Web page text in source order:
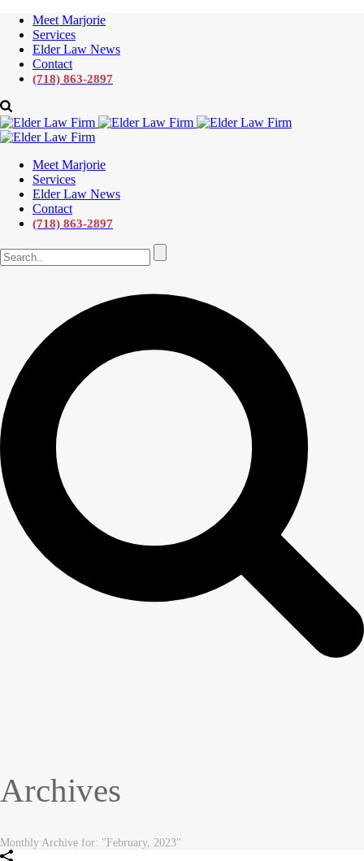
Meet Marjorie
Services
Elder Law News
Contact
(718) 863-2897
Meet Marjorie
Services
Elder Law News
Contact
(718) 863-2897
Archives
Monthly Archive for: "February, 2023"